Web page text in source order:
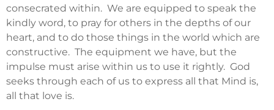
consecrated within. We are equipped to speak the
kindly word, to pray for others in the depths of our
heart, and to do those things in the world which are
constructive. The equipment we have, but the
impulse must arise within us to use it rightly. God
seeks through each of us to express all that Mind is,
all that love is.